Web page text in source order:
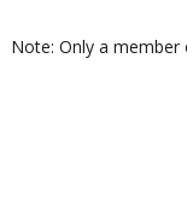
Note: Only a